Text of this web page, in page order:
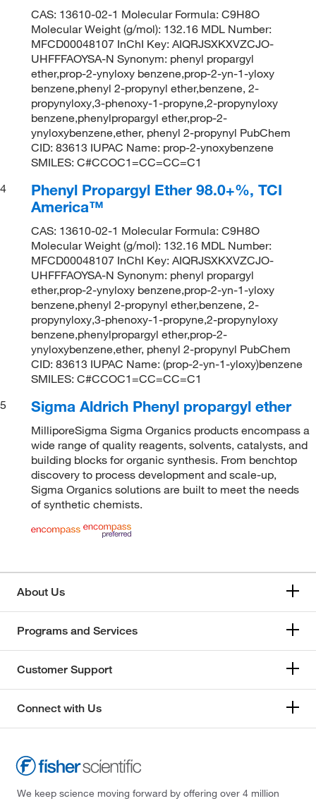
CAS: 13610-02-1 Molecular Formula: C9H8O
Molecular Weight (g/mol): 132.16 MDL Number:
MFCD00048107 InChI Key: AIQRJSXKXVZCJO-
UHFFFAOYSA-N Synonym: phenyl propargyl
ether,prop-2-ynyloxy benzene,prop-2-yn-1-yloxy
benzene,phenyl 2-propynyl ether,benzene, 2-
propynyloxy,3-phenoxy-1-propyne,2-propynyloxy
benzene,phenylpropargyl ether,prop-2-
ynyloxybenzene,ether, phenyl 2-propynyl PubChem
CID: 83613 IUPAC Name: prop-2-ynoxybenzene
SMILES: C#CCOC1=CC=CC=C1
4
Phenyl Propargyl Ether 98.0+%, TCI
America™
CAS: 13610-02-1 Molecular Formula: C9H8O
Molecular Weight (g/mol): 132.16 MDL Number:
MFCD00048107 InChI Key: AIQRJSXKXVZCJO-
UHFFFAOYSA-N Synonym: phenyl propargyl
ether,prop-2-ynyloxy benzene,prop-2-yn-1-yloxy
benzene,phenyl 2-propynyl ether,benzene, 2-
propynyloxy,3-phenoxy-1-propyne,2-propynyloxy
benzene,phenylpropargyl ether,prop-2-
ynyloxybenzene,ether, phenyl 2-propynyl PubChem
CID: 83613 IUPAC Name: (prop-2-yn-1-yloxy)benzene
SMILES: C#CCOC1=CC=CC=C1
5
Sigma Aldrich Phenyl propargyl ether
MilliporeSigma Sigma Organics products encompass a
wide range of quality reagents, solvents, catalysts, and
building blocks for organic synthesis. From benchtop
discovery to process development and scale-up,
Sigma Organics solutions are built to meet the needs
of synthetic chemists.
About Us
Programs and Services
Customer Support
Connect with Us
We keep science moving forward by offering over 4 million